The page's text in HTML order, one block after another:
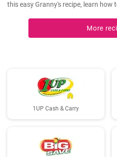
this easy Granny's recipe, learn how
More
1UP Cash & Carry